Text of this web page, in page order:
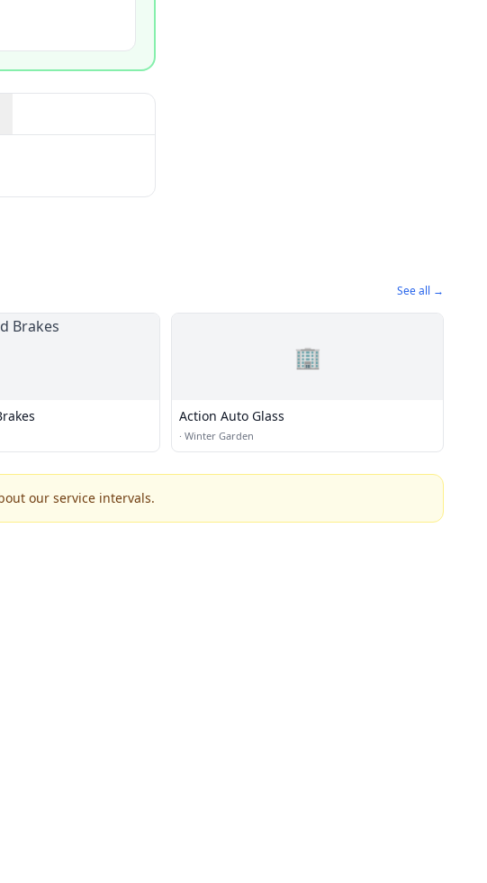
See all →
🏢
Action Auto Glass
· Winter Garden
our service intervals.